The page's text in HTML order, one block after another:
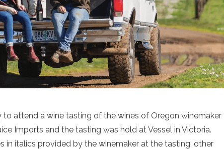
attend a wine tasting of the wines of Oregon winemaker
Imports and the tasting was hold at Vessel in Victoria.
in italics provided by the winemaker at the tasting, other